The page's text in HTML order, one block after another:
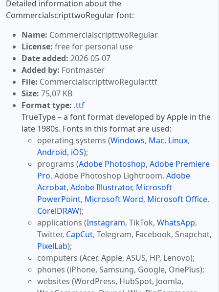
Detailed information about the
CommercialscripttwoRegular font:
Name: CommercialscripttwoRegular
License: free for personal use
Date added: 2026-05-07
Added by: Fontmaster
File: CommercialscripttwoRegular.ttf
Size: 75,07 KB
Format type: .ttf
TrueType – a font format developed by Apple in the
late 1980s. Fonts in this format are used:
operating systems (Windows, Mac, Linux,
Android, iOS);
programs (Adobe Photoshop, Adobe Premiere
Pro, Adobe Photoshop Lightroom, Adobe
Acrobat, Adobe Illustrator, Microsoft
PowerPoint, Microsoft Word, Microsoft Office,
CorelDRAW);
applications (Instagram, TikTok, WhatsApp,
Twitter, CapCut, Telegram, Facebook, Snapchat,
PixelLab);
computers (Acer, Apple, ASUS, HP, Lenovo);
phones (iPhone, Samsung, Google, OnePlus);
websites (WordPress, HubSpot, Joomla,